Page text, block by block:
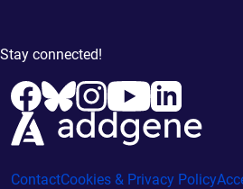
Stay connected!
ContactCookies & Privacy Policy